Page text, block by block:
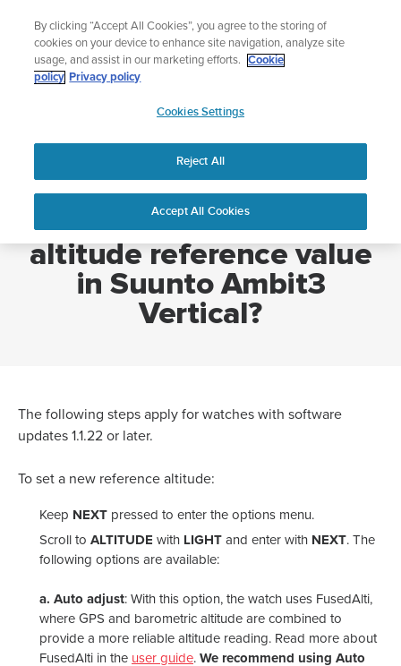
content
🔺Suunto Core 2 | ABC Outdoor Watch Built for Adventure.
Preorder
Home
How to set a new altitude reference value in Suunto Ambit3
How to set a new
altitude reference value
in Suunto Ambit3
Vertical?
The following steps apply for watches with software
updates 1.1.22 or later.
To set a new reference altitude:
Keep NEXT pressed to enter the options menu.
Scroll to ALTITUDE with LIGHT and enter with NEXT. The
following options are available:
a. Auto adjust: With this option, the watch uses FusedAlti,
where GPS and barometric altitude are combined to
provide a more reliable altitude reading. Read more about
FusedAlti in the user guide. We recommend using Auto
By clicking “Accept All Cookies”, you agree to the storing of
cookies on your device to enhance site navigation, analyze site
usage, and assist in our marketing efforts.
Cookie
policy Privacy policy
Cookies Settings
Reject All
Accept All Cookies